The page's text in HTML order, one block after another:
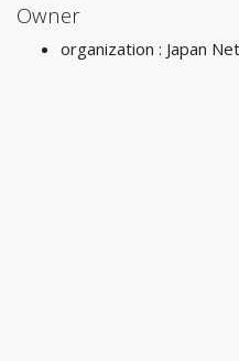
Owner
organization : Japan